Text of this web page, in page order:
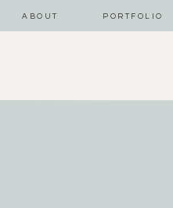
ABOUT PORTFOLIO